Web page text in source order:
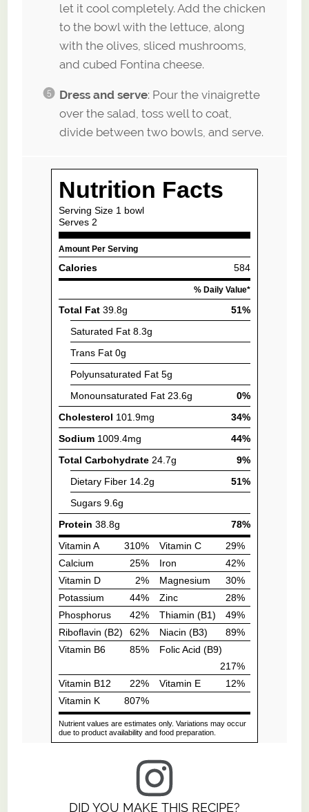
let it cool completely. Add the chicken
to the bowl with the lettuce, along
with the olives, sliced mushrooms,
and cubed Fontina cheese.
Dress and serve: Pour the vinaigrette
over the salad, toss well to coat,
divide between two bowls, and serve.
DID YOU MAKE THIS RECIPE?